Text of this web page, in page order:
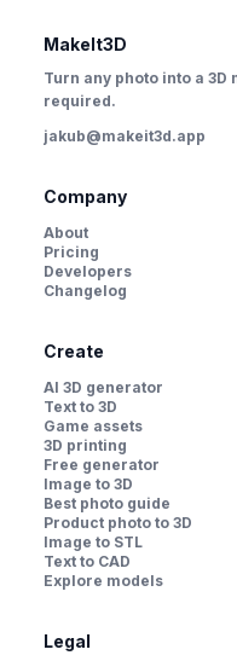
MakeIt3D
Turn any photo into a 3D
required.
jakub@makeit3d.app
Company
About
Pricing
Developers
Changelog
Create
AI 3D generator
Text to 3D
Game assets
3D printing
Free generator
Image to 3D
Best photo guide
Product photo to 3D
Image to STL
Text to CAD
Explore models
Legal